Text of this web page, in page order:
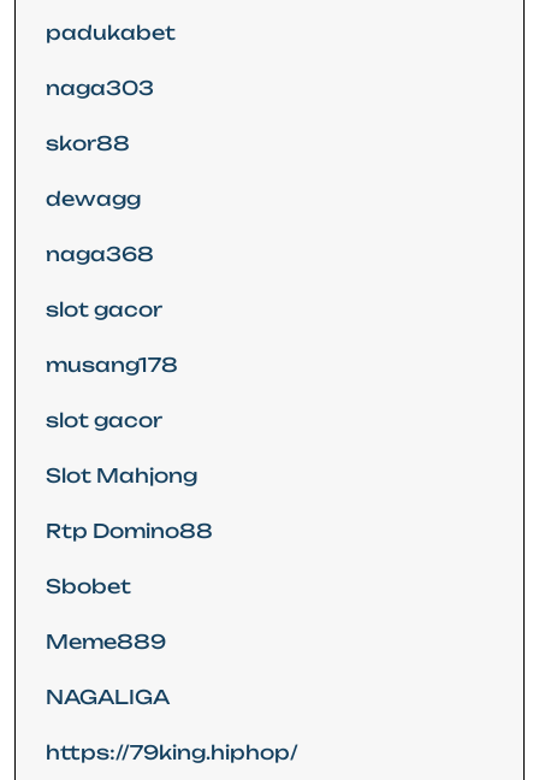
padukabet
naga303
skor88
dewagg
naga368
slot gacor
musang178
slot gacor
Slot Mahjong
Rtp Domino88
Sbobet
Meme889
NAGALIGA
https://79king.hiphop/